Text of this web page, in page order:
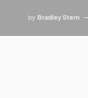
by Bradley Stern